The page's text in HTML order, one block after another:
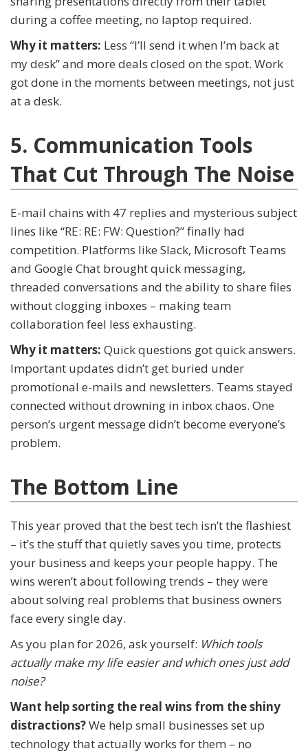
during a coffee meeting, no laptop required.
Why it matters: Less “I’ll send it when I’m back at
my desk” and more deals closed on the spot. Work
got done in the moments between meetings, not just
at a desk.
5. Communication Tools
That Cut Through The Noise
E-mail chains with 47 replies and mysterious subject
lines like “RE: RE: FW: Question?” finally had
competition. Platforms like Slack, Microsoft Teams
and Google Chat brought quick messaging,
threaded conversations and the ability to share files
without clogging inboxes – making team
collaboration feel less exhausting.
Why it matters: Quick questions got quick answers.
Important updates didn’t get buried under
promotional e-mails and newsletters. Teams stayed
connected without drowning in inbox chaos. One
person’s urgent message didn’t become everyone’s
problem.
The Bottom Line
This year proved that the best tech isn’t the flashiest
– it’s the stuff that quietly saves you time, protects
your business and keeps your people happy. The
wins weren’t about following trends – they were
about solving real problems that business owners
face every single day.
As you plan for 2026, ask yourself: Which tools
actually make my life easier and which ones just add
noise?
Want help sorting the real wins from the shiny
distractions?We help small businesses set up
technology that actually works for them – no